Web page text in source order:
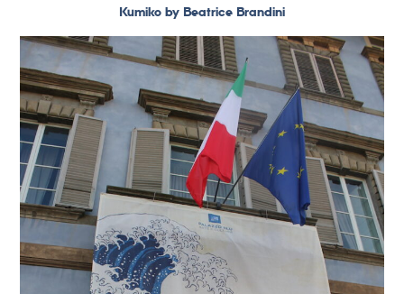
Kumiko by Beatrice Brandini